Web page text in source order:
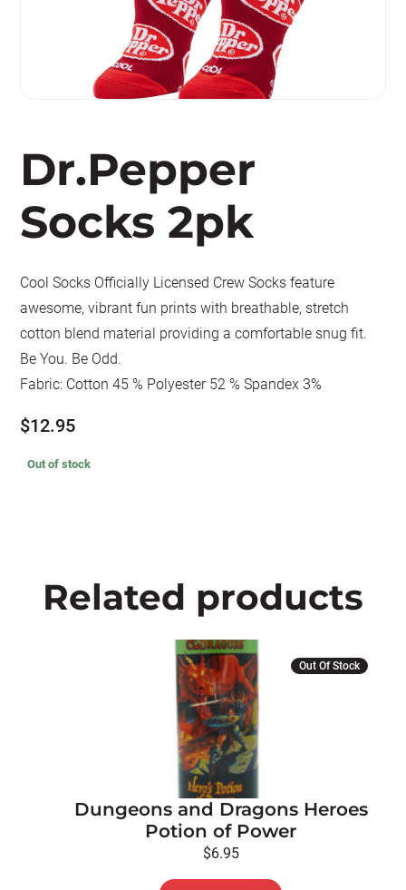
Dr.Pepper
Socks 2pk
Cool Socks Officially Licensed Crew Socks feature
awesome, vibrant fun prints with breathable, stretch
cotton blend material providing a comfortable snug fit.
Be You. Be Odd.
Fabric: Cotton 45 % Polyester 52 % Spandex 3%
$12.95
Out of stock
Related products
Out Of Stock
Dungeons and Dragons Heroes
Potion of Power
$6.95